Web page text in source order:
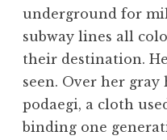
underground for
subway lines all
their destination.
seen. Over her gray
podaegi, a cloth
binding one